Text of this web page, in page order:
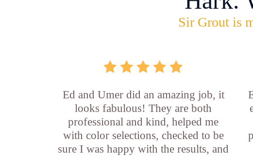
Sir Grout is
Ed and Umer did an amazing job, it
looks fabulous! They are both
professional and kind, helped me
with color selections, checked to be
sure I was happy with the results, and